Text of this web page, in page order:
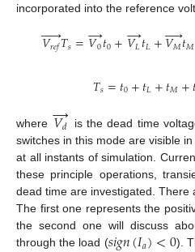
incorporated into the reference
𝑉𝑟𝑒𝑓

𝑇𝑠=𝑉0
→𝑡0+𝑉𝐿
→𝑡𝐿+𝑉𝑀

𝑡𝑀
𝑇𝑠=𝑡0+𝑡𝐿+𝑡𝑀+
where 𝑉𝑑
→ is the dead time
switches in this mode are visible in
at all instants of simulation.
these principle operations,
dead time are investigated. There
The first one represents the
the second one will discuss
through the load (
).